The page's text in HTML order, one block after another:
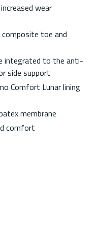
wear
toe and
integrated to the anti-
side support
Comfort Lunar lining
membrane
comfort